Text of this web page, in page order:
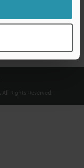
All Rights Reserved.